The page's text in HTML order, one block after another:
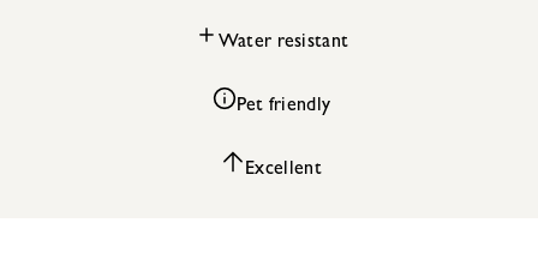
Water resistant
Pet friendly
Excellent